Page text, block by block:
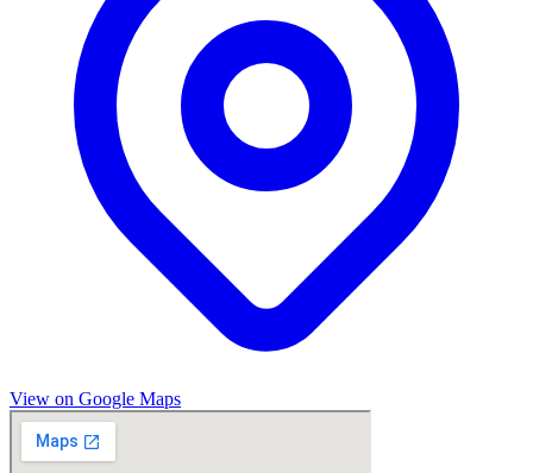
View on Google Maps